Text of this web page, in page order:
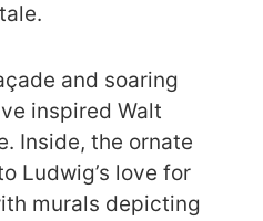
and soaring
inspired Walt
Inside, the ornate
Ludwig’s love for
murals depicting